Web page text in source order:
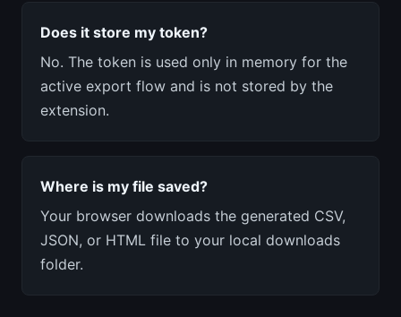
Does it store my token?
No. The token is used only in memory for the
active export flow and is not stored by the
extension.
Where is my file saved?
Your browser downloads the generated CSV,
JSON, or HTML file to your local downloads
folder.